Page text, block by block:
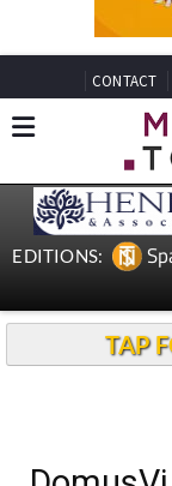
CONTACT
EDITIONS:
TAP